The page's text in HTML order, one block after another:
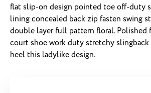
flat slip-on design pointed toe off-duty
lining concealed back zip fasten swing
double layer full pattern floral. Polished
court shoe work duty stretchy
heel this ladylike design.